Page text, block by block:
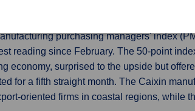
unexpectedly
China's factory activity
demand and employment
purchasing managers' index
reading since February. The 50-point
economy, surprised to the upside but
for a fifth straight month. The Caixin
oriented firms in coastal regions, while